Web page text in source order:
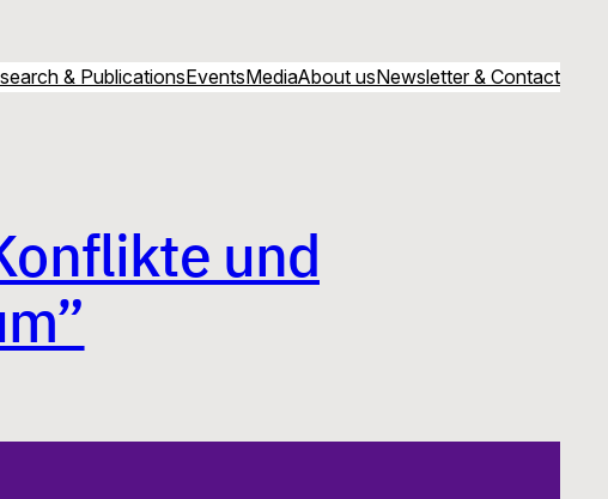
& PublicationsEventsMediaAbout usNewsletter & Contact
und